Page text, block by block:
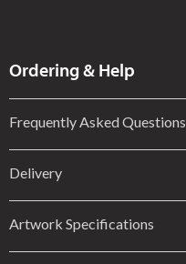
Ordering & Help
Frequently Asked Questions
Delivery
Artwork Specifications